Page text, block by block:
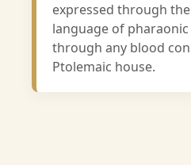
expressed through
language of
through any blood
Ptolemaic house.